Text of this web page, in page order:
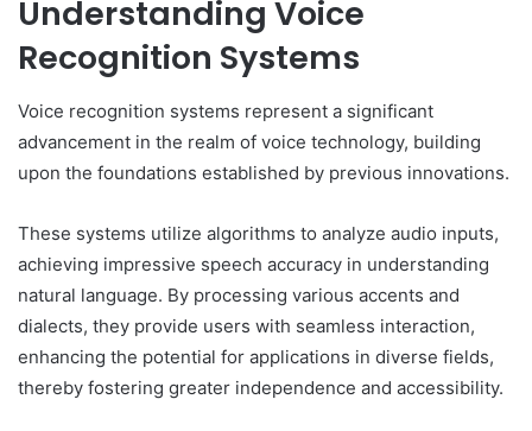
Understanding Voice
Recognition Systems
Voice recognition systems represent a significant
advancement in the realm of voice technology, building
upon the foundations established by previous innovations.
These systems utilize algorithms to analyze audio inputs,
achieving impressive speech accuracy in understanding
natural language. By processing various accents and
dialects, they provide users with seamless interaction,
enhancing the potential for applications in diverse fields,
thereby fostering greater independence and accessibility.